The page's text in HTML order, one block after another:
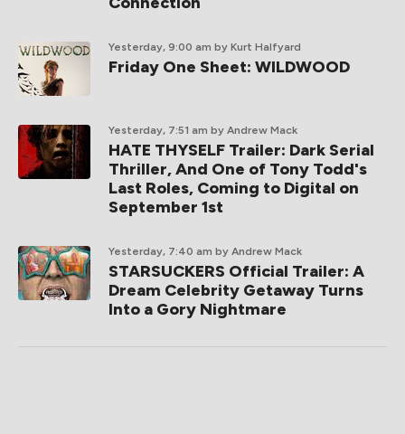
Yesterday, 9:00 am by Kurt Halfyard
Friday One Sheet: WILDWOOD
Yesterday, 7:51 am by Andrew Mack
HATE THYSELF Trailer: Dark Serial
Thriller, And One of Tony Todd's
Last Roles, Coming to Digital on
September 1st
Yesterday, 7:40 am by Andrew Mack
STARSUCKERS Official Trailer: A
Dream Celebrity Getaway Turns
Into a Gory Nightmare